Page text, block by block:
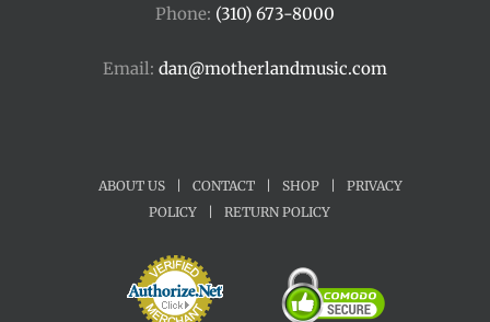
Phone: (310) 673-8000
Email: dan@motherlandmusic.com
ABOUT US CONTACT SHOP
PRIVACY
POLICY
RETURN POLICY